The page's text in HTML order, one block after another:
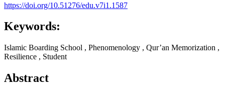
https://doi.org/10.51276/edu.v7i1.1587
Keywords:
Islamic Boarding School , Phenomenology , Qur’an Memorization ,
Resilience , Student
Abstract